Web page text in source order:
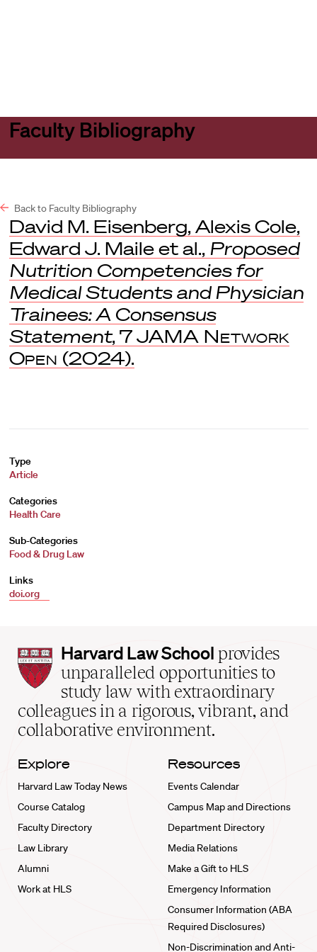
Faculty Bibliography
Back to Faculty Bibliography
David M. Eisenberg, Alexis Cole,
Edward J. Maile et al., Proposed
Nutrition Competencies for
Medical Students and Physician
Trainees: A Consensus
Statement, 7 JAMA Network
Open (2024).
Type
Article
Categories
Health Care
Sub-Categories
Food & Drug Law
Links
doi.org
Harvard
Law
School
home
Harvard Law School provides
unparalleled opportunities to
study law with extraordinary
colleagues in a rigorous, vibrant, and
collaborative environment.
Explore
Harvard Law Today News
Course Catalog
Faculty Directory
Law Library
Alumni
Work at HLS
Resources
Events Calendar
Campus Map and Directions
Department Directory
Media Relations
Make a Gift to HLS
Emergency Information
Consumer Information (ABA
Required Disclosures)
Non-Discrimination and Anti-